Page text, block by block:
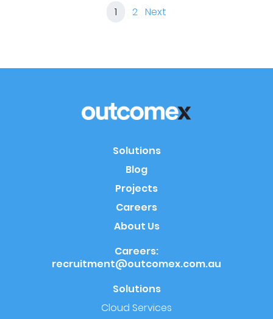
1 2 Next
Solutions
Blog
Projects
Careers
About Us
Careers:
recruitment@outcomex.com.au
Solutions
Cloud Services